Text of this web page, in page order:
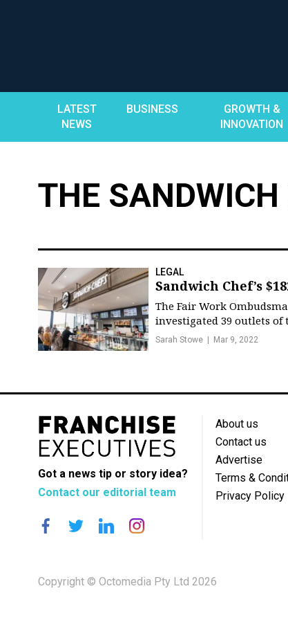
LATEST
NEWS
BUSINESS
GROWTH &
INNOVATION
THE SANDWICH
LEGAL
Sandwich Chef’s
The Fair Work
investigated 39 outlets of
Sarah Stowe Mar 9, 2022
Got a news tip or story idea?
Contact our editorial team
About us
Contact us
Advertise
Terms &
Privacy Policy
Copyright © Octomedia Pty Ltd 2026